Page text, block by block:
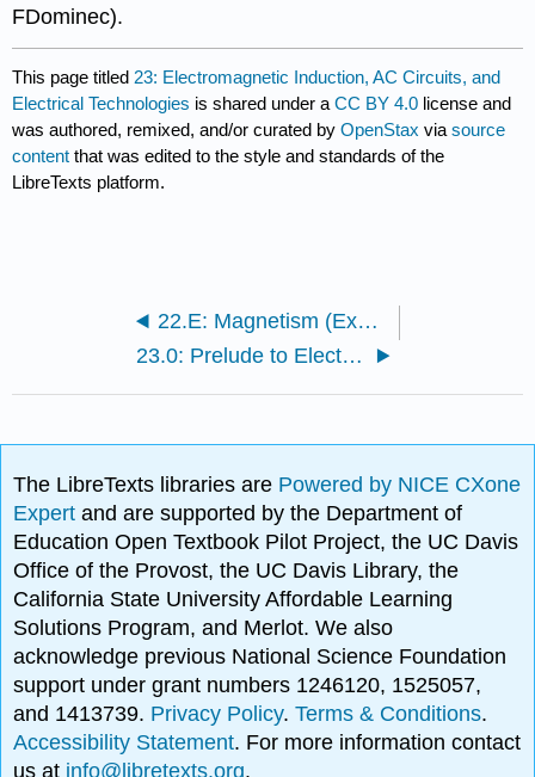
FDominec).
This page titled 23: Electromagnetic Induction, AC Circuits, and
Electrical Technologies is shared under aCC BY 4.0 license and
was authored, remixed, and/or curated byOpenStax viasource
content that was edited to the style and standards of the
LibreTexts platform.
22.E: Magnetism (Exercises)
23.0: Prelude to Electromagnetic Induction, AC Circuits and Electrical Technologies
The LibreTexts libraries are Powered by NICE CXone
Expertand are supported by the Department of
Education Open Textbook Pilot Project, the UC Davis
Office of the Provost, the UC Davis Library, the
California State University Affordable Learning
Solutions Program, and Merlot. We also
acknowledge previous National Science Foundation
support under grant numbers 1246120, 1525057,
and 1413739. Privacy Policy.Terms & Conditions.
Accessibility Statement. For more information contact
us at info@libretexts.org.